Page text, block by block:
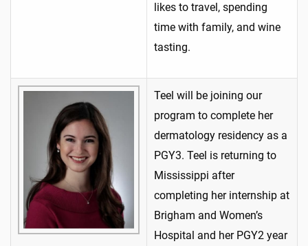
likes to travel, spending
time with family, and wine
tasting.
Teel will be joining our
program to complete her
dermatology residency as a
PGY3. Teel is returning to
Mississippi after
completing her internship at
Brigham and Women’s
Hospital and her PGY2 year